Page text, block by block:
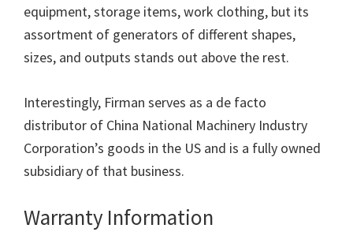
equipment, storage items, work clothing, but its
assortment of generators of different shapes,
sizes, and outputs stands out above the rest.
Interestingly, Firman serves as a de facto
distributor of China National Machinery Industry
Corporation’s goods in the US and is a fully owned
subsidiary of that business.
Warranty Information